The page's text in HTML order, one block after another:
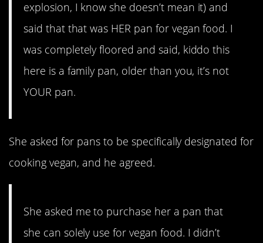
explosion, I know she doesn’t mean it) and
said that that was HER pan for vegan food. I
was completely floored and said, kiddo this
here is a family pan, older than you, it’s not
YOUR pan.
She asked for pans to be specifically designated for
cooking vegan, and he agreed.
She asked me to purchase her a pan that
she can solely use for vegan food. I didn’t